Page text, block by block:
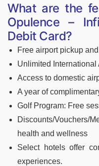
What are the
Opulence –
Debit Card?
Free airport pickup
Unlimited
Access to domestic
A year of
Golf Program: Free
Discounts/Vouchers/
health and wellness
Select hotels offer
experiences.